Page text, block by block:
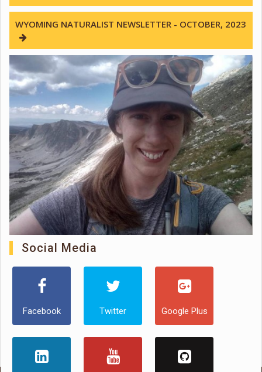
WYOMING NATURALIST NEWSLETTER - OCTOBER, 2023
Social Media
Facebook Twitter Google Plus